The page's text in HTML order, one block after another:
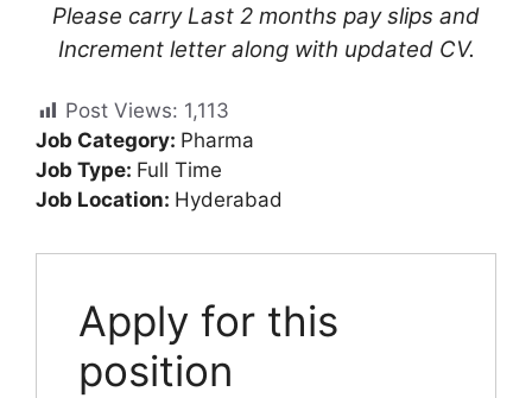
Please carry Last 2 months pay slips and
Increment letter along with updated CV.
Post Views: 1,113
Job Category: Pharma
Job Type: Full Time
Job Location: Hyderabad
Apply for this
position